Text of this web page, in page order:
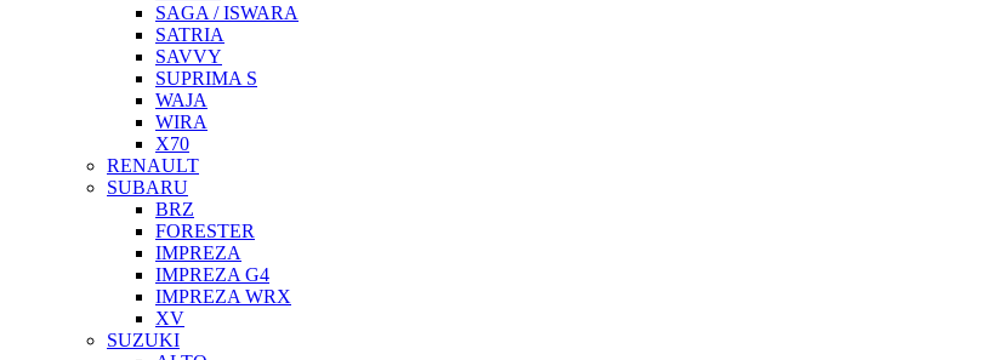
SAGA / ISWARA
SATRIA
SAVVY
SUPRIMA S
WAJA
WIRA
X70
RENAULT
SUBARU
BRZ
FORESTER
IMPREZA
IMPREZA G4
IMPREZA WRX
XV
SUZUKI